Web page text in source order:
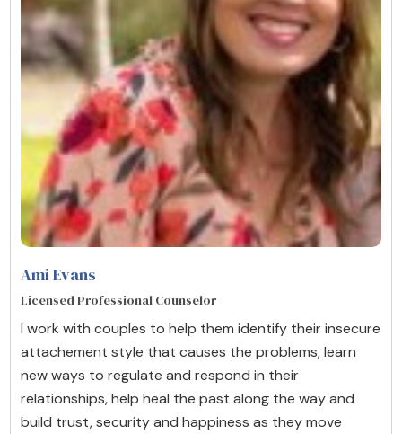
Ami Evans
Licensed Professional Counselor
I work with couples to help them identify their insecure
attachement style that causes the problems, learn
new ways to regulate and respond in their
relationships, help heal the past along the way and
build trust, security and happiness as they move